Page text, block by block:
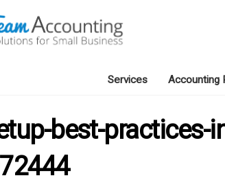
Services Accounting
best-practices-